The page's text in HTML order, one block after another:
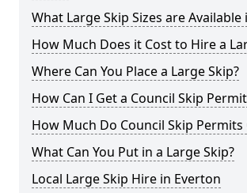
What Large Skip Sizes are Available
How Much Does it Cost to Hire a
Where Can You Place a Large Skip?
How Can I Get a Council Skip
How Much Do Council Skip Permits
What Can You Put in a Large Skip?
Local Large Skip Hire in Everton